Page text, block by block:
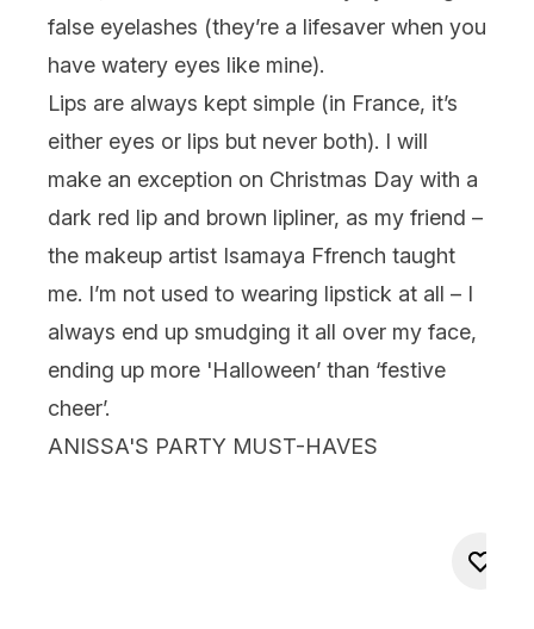
false eyelashes (they’re a lifesaver when you
have watery eyes like mine).
Lips are always kept simple (in France, it’s
either eyes or lips but never both). I will
make an exception on Christmas Day with a
dark red lip and brown lipliner, as my friend –
the makeup artist Isamaya Ffrench taught
me. I’m not used to wearing lipstick at all – I
always end up smudging it all over my face,
ending up more 'Halloween’ than ‘festive
cheer’.
ANISSA'S PARTY MUST-HAVES